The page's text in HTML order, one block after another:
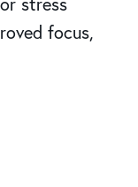
focus,